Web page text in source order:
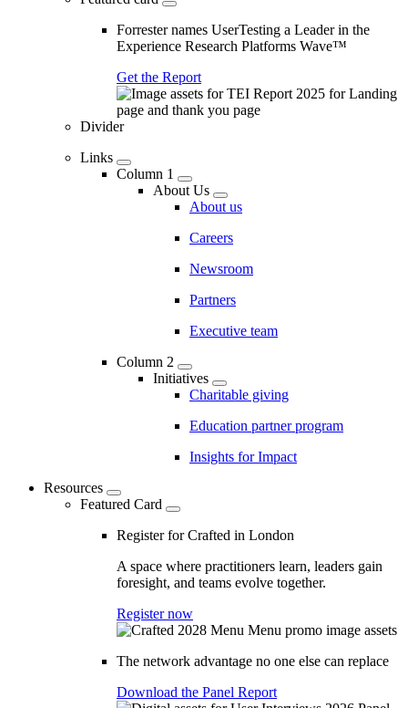
Forrester names UserTesting a Leader in the
Experience Research Platforms Wave™
Get the Report
Divider
Links
Column 1
About Us
About us
Careers
Newsroom
Partners
Executive team
Column 2
Initiatives
Charitable giving
Education partner program
Insights for Impact
Resources
Featured Card
Register for Crafted in London
A space where practitioners learn, leaders gain
foresight, and teams evolve together.
Register now
The network advantage no one else can replace
Download the Panel Report